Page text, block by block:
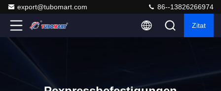
export@tubomart.com 86--13826266974
Zitat